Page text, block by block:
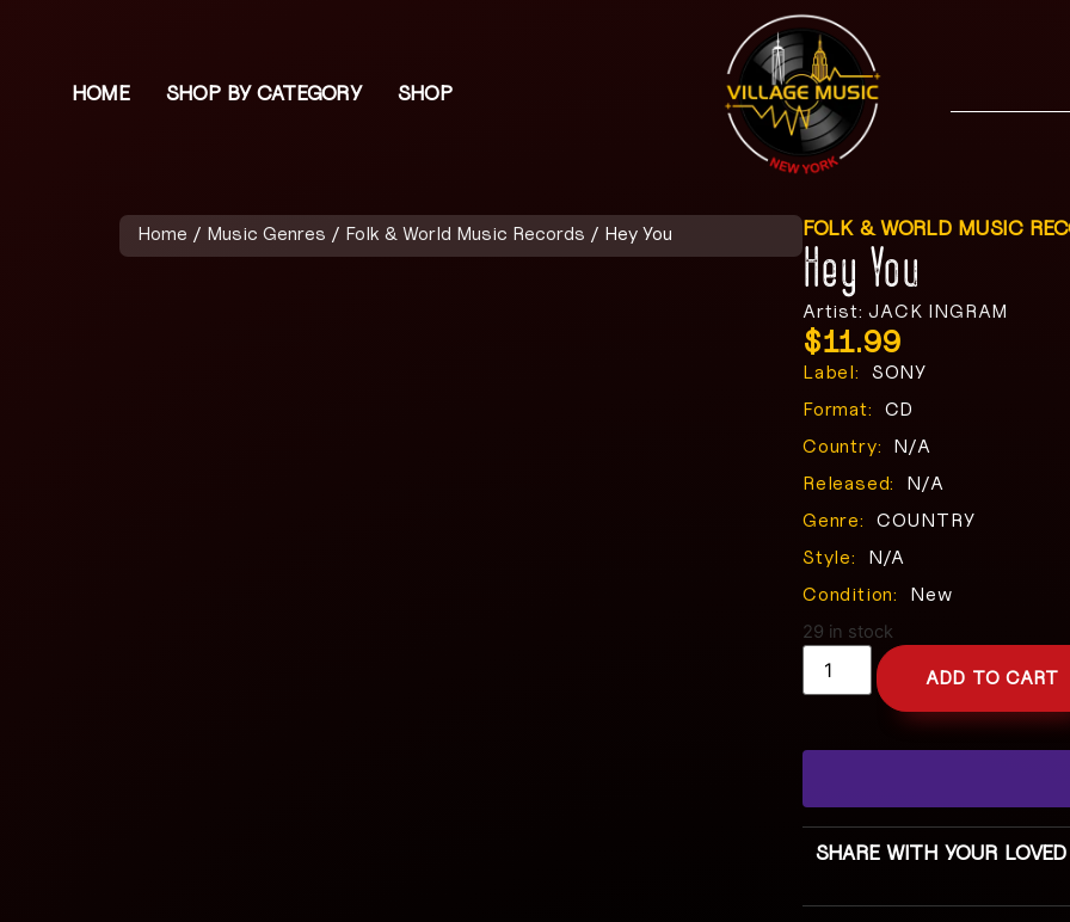
HOME SHOP BY CATEGORY SHOP
Home / Music Genres / Folk & World Music Records / Hey You FOLK & WORLD MUSIC
Hey You
Artist: JACK INGRAM
$11.99
Label:
SONY
Format:
CD
Country:
N/A
Released:
N/A
Genre:
COUNTRY
Style:
N/A
Condition:
New
29 in stock
ADD TO CART
SHARE WITH YOUR